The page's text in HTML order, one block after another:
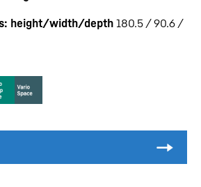
height/width/depth 180.5 / 90.6 /